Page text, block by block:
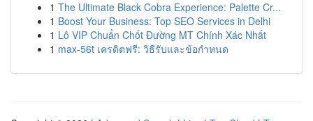
1 The Ultimate Black Cobra Experience: Palette Cr...
1 Boost Your Business: Top SEO Services in Delhi
1 Lô VIP Chuẩn Chốt Đường MT Chính Xác Nhất
1 max-56t เครดิตฟรี: วิธีรับและข้อกำหนด